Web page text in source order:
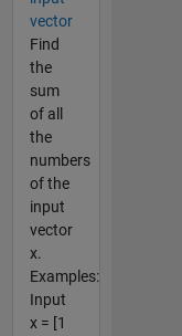
vector
Find
the
sum
of all
the
numbers
of the
input
vector
x.
Examples:
Input
x = [1